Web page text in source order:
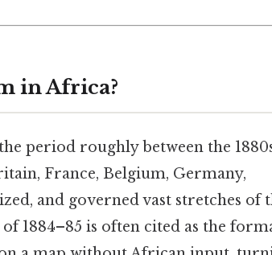
in Africa?
period roughly between the
France, Belgium, Germany,
and governed vast stretches of
1884–85 is often cited as the